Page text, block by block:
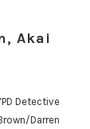
Akai
Detective
Darren